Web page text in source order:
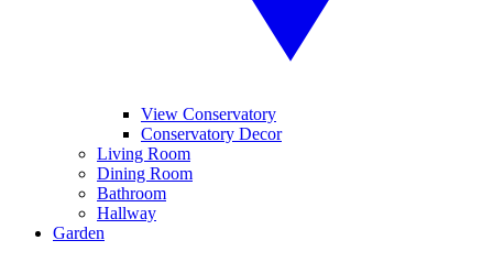
View Conservatory
Conservatory Decor
Living Room
Dining Room
Bathroom
Hallway
Garden